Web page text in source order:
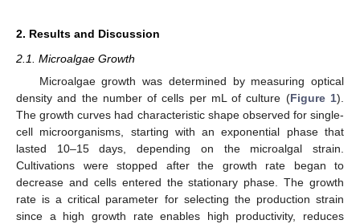
2. Results and Discussion
2.1. Microalgae Growth
Microalgae growth was determined by measuring optical
density and the number of cells per mL of culture (Figure 1).
The growth curves had characteristic shape observed for single-
cell microorganisms, starting with an exponential phase that
lasted 10–15 days, depending on the microalgal strain.
Cultivations were stopped after the growth rate began to
decrease and cells entered the stationary phase. The growth
rate is a critical parameter for selecting the production strain
since a high growth rate enables high productivity, reduces